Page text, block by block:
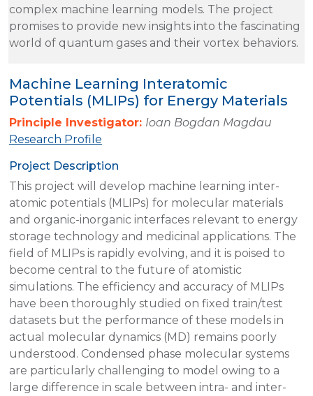
complex machine learning models. The project
promises to provide new insights into the fascinating
world of quantum gases and their vortex behaviors.
Machine Learning Interatomic
Potentials (MLIPs) for Energy Materials
Principle Investigator: Ioan Bogdan Magdau
Research Profile
Project Description
This project will develop machine learning inter-
atomic potentials (MLIPs) for molecular materials
and organic-inorganic interfaces relevant to energy
storage technology and medicinal applications. The
field of MLIPs is rapidly evolving, and it is poised to
become central to the future of atomistic
simulations. The efficiency and accuracy of MLIPs
have been thoroughly studied on fixed train/test
datasets but the performance of these models in
actual molecular dynamics (MD) remains poorly
understood. Condensed phase molecular systems
are particularly challenging to model owing to a
large difference in scale between intra- and inter-